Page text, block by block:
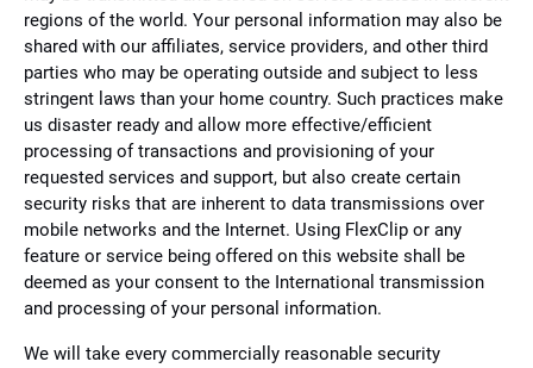
regions of the world. Your personal information may also be
shared with our affiliates, service providers, and other third
parties who may be operating outside and subject to less
stringent laws than your home country. Such practices make
us disaster ready and allow more effective/efficient
processing of transactions and provisioning of your
requested services and support, but also create certain
security risks that are inherent to data transmissions over
mobile networks and the Internet. Using FlexClip or any
feature or service being offered on this website shall be
deemed as your consent to the International transmission
and processing of your personal information.
We will take every commercially reasonable security